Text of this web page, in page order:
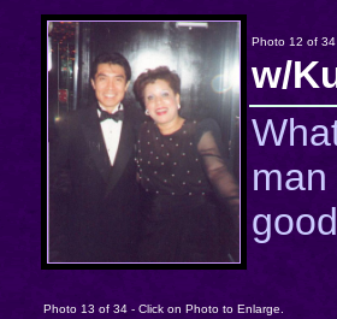
Photo 12 of 34
w/
Photo 13 of 34 - Click on Photo to Enlarge.